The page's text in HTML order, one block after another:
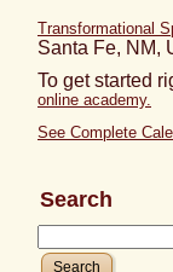
Transformational
Santa Fe, NM,
To get started
online academy.
See Complete
Search